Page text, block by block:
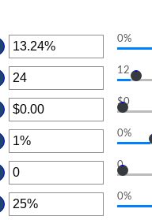
0%
12
$0
0%
0
0%